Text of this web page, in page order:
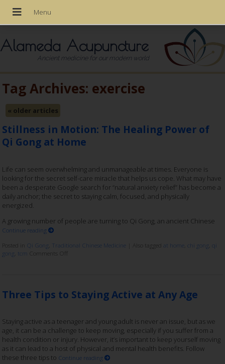
Alameda Acupuncture
Ancient medicine for our modern world
Tag Archives: exercise
« older articles
Stillness in Motion: The Healing Power of
Qi Gong at Home
Life can seem overwhelming and unmanageable at times. Everyone is
looking for the secret self-care miracle that helps us cope. What may have
been a desperate Google search for “natural anxiety relief” has become a
daily anchor; the secret to staying calm, focused, and physically
energized.
A growing number of people are turning to Qi Gong, an ancient Chinese
Continue reading
Posted in Qi Gong Traditional Chinese Medicine Also taggedat home ,chi gong ,qi
gong tcm Comments Off
Three Tips to Staying Active at Any Age
Staying active as a teenager and young adult is never an issue, but as we
age, it can be a challenge to keep moving, especially if you suffer from a
health condition or injury. However, it’s important to keep yourself moving
as it can lead to a host of physical and mental health benefits. Follow
these three tips to Continue reading